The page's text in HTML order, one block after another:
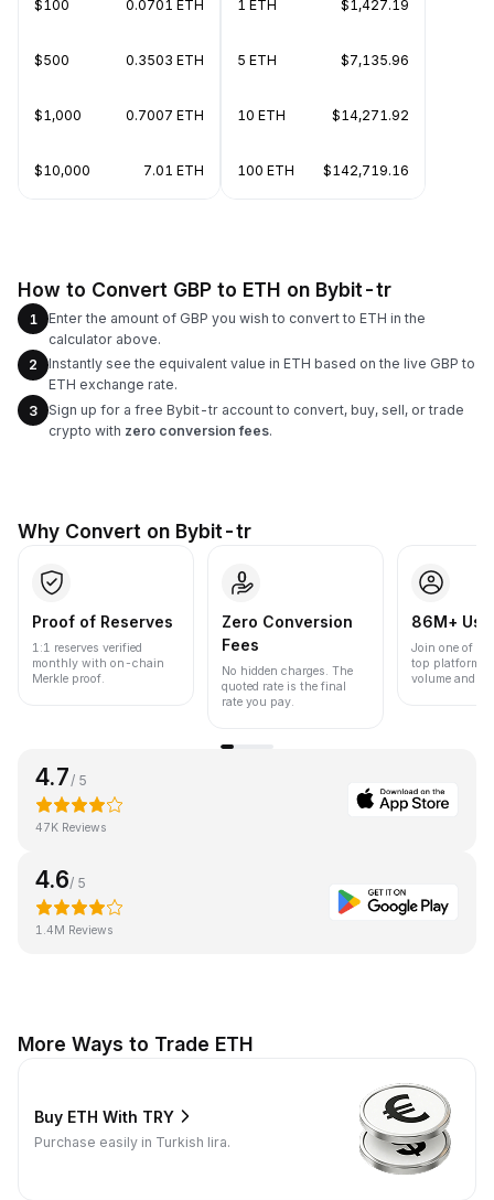
$100 0.0701 ETH
$500 0.3503 ETH
$1,000 0.7007 ETH
$10,000 7.01 ETH
1 ETH $1,427.19
5 ETH $7,135.96
10 ETH $14,271.92
100 ETH $142,719.16
How to Convert GBP to ETH on Bybit-tr
1
Enter the amount of GBP you wish to convert to ETH in the
calculator above.
2
Instantly see the equivalent value in ETH based on the live GBP to
ETH exchange rate.
3
Sign up for a free Bybit-tr account to convert, buy, sell, or trade
crypto with zero conversion fees.
Why Convert on Bybit-tr
Proof of Reserves
1:1 reserves verified
monthly with on-chain
Merkle proof.
Zero Conversion
Fees
No hidden charges. The
quoted rate is the final
rate you pay.
86M+
Join one of
top platforms
volume and
4.7 / 5
47K Reviews
4.6/ 5
1.4M Reviews
More Ways to Trade ETH
Buy ETH With TRY
Purchase easily in Turkish lira.